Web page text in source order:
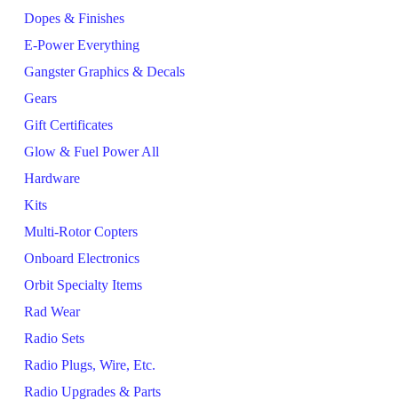
Dopes & Finishes
E-Power Everything
Gangster Graphics & Decals
Gears
Gift Certificates
Glow & Fuel Power All
Hardware
Kits
Multi-Rotor Copters
Onboard Electronics
Orbit Specialty Items
Rad Wear
Radio Sets
Radio Plugs, Wire, Etc.
Radio Upgrades & Parts